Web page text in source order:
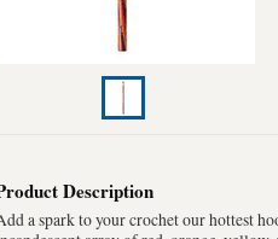
Description
a spark to your crochet our hottest